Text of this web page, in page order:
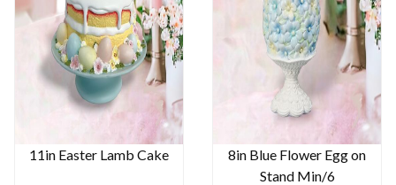
11in Easter Lamb Cake
8in Blue Flower Egg on
Stand Min/6